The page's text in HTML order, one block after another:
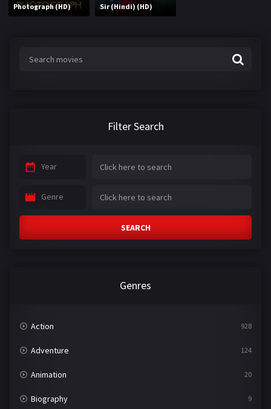
Photograph (HD) Sir (Hindi) (HD)
Filter Search
Year
Genre
SEARCH
Genres
Action 928
Adventure 124
Animation 20
Biography 9